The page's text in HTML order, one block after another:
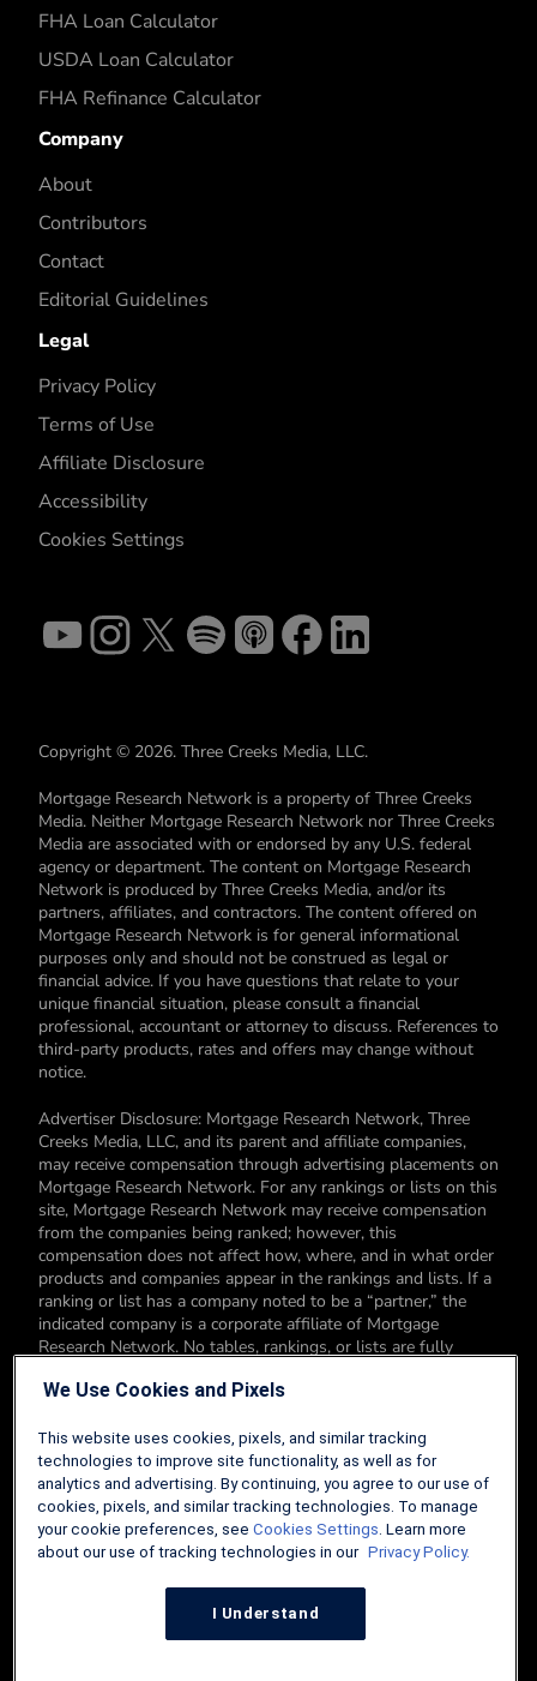
FHA Loan Calculator
USDA Loan Calculator
FHA Refinance Calculator
Company
About
Contributors
Contact
Editorial Guidelines
Legal
Privacy Policy
Terms of Use
Affiliate Disclosure
Accessibility
Cookies Settings
Copyright © 2026. Three Creeks Media, LLC.
Mortgage Research Network is a property of Three Creeks
Media. Neither Mortgage Research Network nor Three Creeks
Media are associated with or endorsed by any U.S. federal
agency or department. The content on Mortgage Research
Network is produced by Three Creeks Media, and/or its
partners, affiliates, and contractors. The content offered on
Mortgage Research Network is for general informational
purposes only and should not be construed as legal or
financial advice. If you have questions that relate to your
unique financial situation, please consult a financial
professional, accountant or attorney to discuss. References to
third-party products, rates and offers may change without
notice.
Advertiser Disclosure: Mortgage Research Network, Three
Creeks Media, LLC, and its parent and affiliate companies,
may receive compensation through advertising placements on
Mortgage Research Network. For any rankings or lists on this
site, Mortgage Research Network may receive compensation
from the companies being ranked; however, this
compensation does not affect how, where, and in what order
products and companies appear in the rankings and lists. If a
ranking or list has a company noted to be a “partner,” the
indicated company is a corporate affiliate of Mortgage
Research Network. No tables, rankings, or lists are fully
products. You can read more about our card rating
Editorial Disclosure: Editorial content on Mortgage Research
Network may include opinions. Any opinions are those of the
author alone, and not those of an advertiser to the site nor of
Mortgage Research Network.
We Use Cookies and Pixels
This website uses cookies, pixels, and similar tracking
technologies to improve site functionality, as well as for
analytics and advertising. By continuing, you agree to our use of
cookies, pixels, and similar tracking technologies. To manage
your cookie preferences, see Cookies Settings. Learn more
about our use of tracking technologies in our Privacy Policy.
I Understand